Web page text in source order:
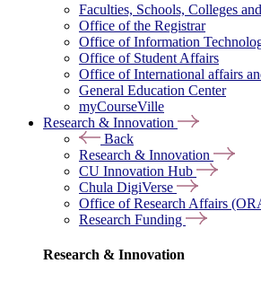
Faculties, Schools, Colleges
Office of the Registrar
Office of Information
Office of Student Affairs
Office of International affairs
General Education Center
myCourseVille
Research & Innovation
Back
Research & Innovation
CU Innovation Hub
Chula DigiVerse
Office of Research Affairs
Research Funding
Research & Innovation